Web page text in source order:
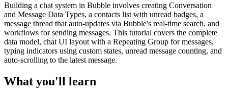
Building a chat system in Bubble involves creating Conversation
and Message Data Types, a contacts list with unread badges, a
message thread that auto-updates via Bubble's real-time search, and
workflows for sending messages. This tutorial covers the complete
data model, chat UI layout with a Repeating Group for messages,
typing indicators using custom states, unread message counting, and
auto-scrolling to the latest message.
What you'll learn